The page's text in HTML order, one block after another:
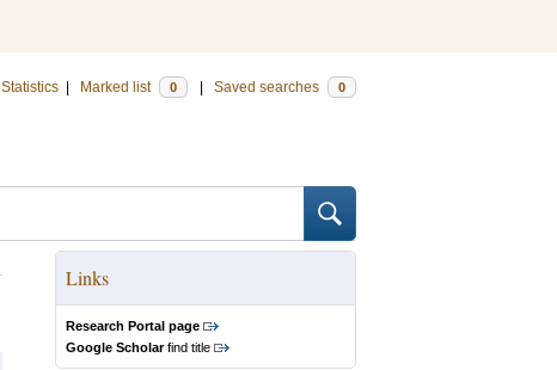
Statistics Marked list 0 Saved searches 0
Links
Research Portal page
Google Scholarfind title